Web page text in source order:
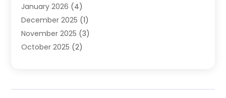
Lawyers(220)
Lawyers And Law Firms
Legal(65)
Legal Services (50)
Personal Injury Attorney(9)
January 2026 (4)
December 2025 (1)
November 2025 (3)
October 2025 (2)
June 2025(3)